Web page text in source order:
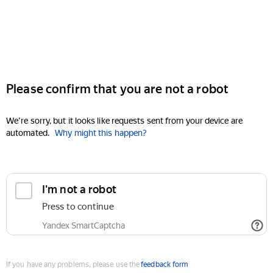
Please confirm that you are not a robot
We're sorry, but it looks like requests sent from your device are
automated. Why might this happen?
I'm not a robot
Press to continue
Yandex SmartCaptcha
If you have any problems, please use thefeedback form